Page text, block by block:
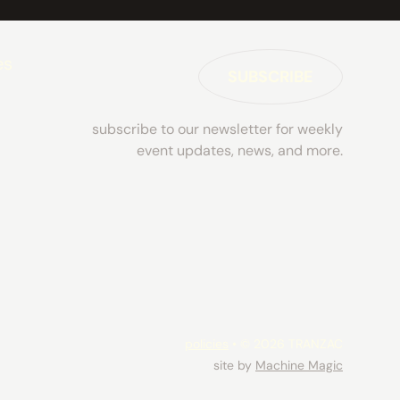
subscribe to our newsletter for weekly
event updates, news, and more.
site by Machine Magic